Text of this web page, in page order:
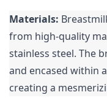
Materials:
from high-quality
stainless steel. The
and encased within
creating a